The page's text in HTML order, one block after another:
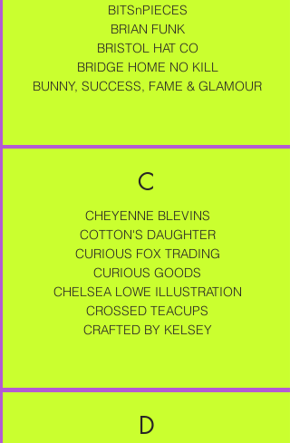
BITSnPIECES
BRIAN FUNK
BRISTOL HAT CO
BRIDGE HOME NO KILL
BUNNY, SUCCESS, FAME & GLAMOUR
C
CHEYENNE BLEVINS
COTTON'S DAUGHTER
CURIOUS FOX TRADING
CURIOUS GOODS
CHELSEA LOWE ILLUSTRATION
CROSSED TEACUPS
CRAFTED BY KELSEY
D